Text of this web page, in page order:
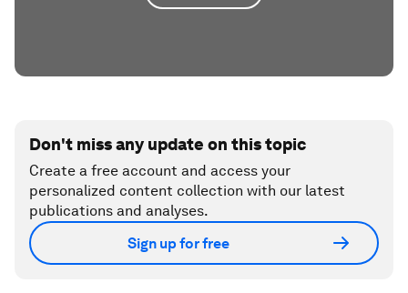
Don't miss any update on this topic
Create a free account and access your
personalized content collection with our latest
publications and analyses.
Sign up for free